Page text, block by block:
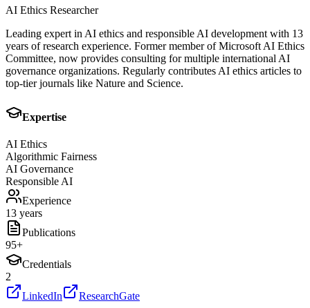
AI Ethics Researcher
Leading expert in AI ethics and responsible AI development with 13
years of research experience. Former member of Microsoft AI Ethics
Committee, now provides consulting for multiple international AI
governance organizations. Regularly contributes AI ethics articles to
top-tier journals like Nature and Science.
Expertise
AI Ethics
Algorithmic Fairness
AI Governance
Responsible AI
Experience
13 years
Publications
95+
Credentials
2
LinkedIn
ResearchGate